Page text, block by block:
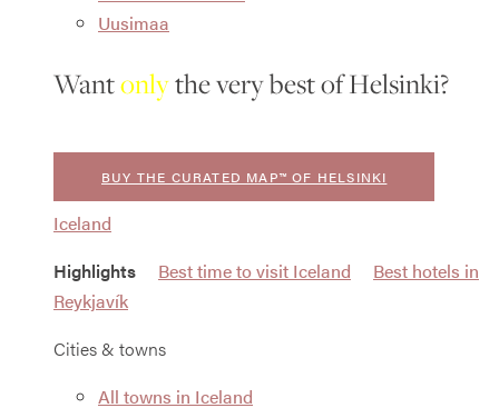
Uusimaa
Wantonlythe very best of Helsinki?
BUY THE CURATED MAP™ OF HELSINKI
Iceland
Highlights
Best time to visit Iceland
Best hotels in
Reykjavík
Cities & towns
All towns in Iceland